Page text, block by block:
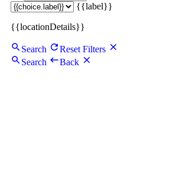
{{label}}
{{locationDetails}}
Search
Reset Filters
Search
Back